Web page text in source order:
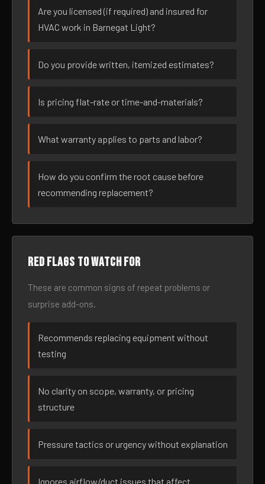
Are you licensed (if required) and insured for
HVAC work in Barnegat Light?
Do you provide written, itemized estimates?
Is pricing flat-rate or time-and-materials?
What warranty applies to parts and labor?
How do you confirm the root cause before
recommending replacement?
Red flags to watch for
These are common signs of repeat problems or
surprise add-ons.
Recommends replacing equipment without
testing
No clarity on scope, warranty, or pricing
structure
Pressure tactics or urgency without explanation
Ignores airflow/duct issues that affect